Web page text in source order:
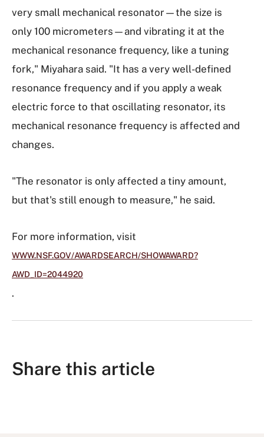
very small mechanical resonator—the size is
only 100 micrometers—and vibrating it at the
mechanical resonance frequency, like a tuning
fork," Miyahara said. "It has a very well-defined
resonance frequency and if you apply a weak
electric force to that oscillating resonator, its
mechanical resonance frequency is affected and
changes.
"The resonator is only affected a tiny amount,
but that's still enough to measure," he said.
For more information, visit
WWW.NSF.GOV/AWARDSEARCH/SHOWAWARD?
AWD_ID=2044920
.
Share this article